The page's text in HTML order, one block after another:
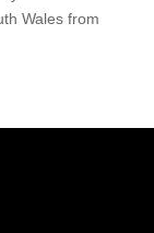
Wales from